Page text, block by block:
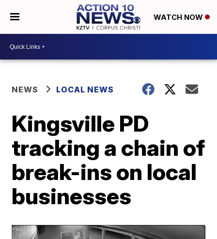
WATCH NOW
NEWS LOCAL NEWS
Kingsville PD
tracking a chain of
break-ins on local
businesses